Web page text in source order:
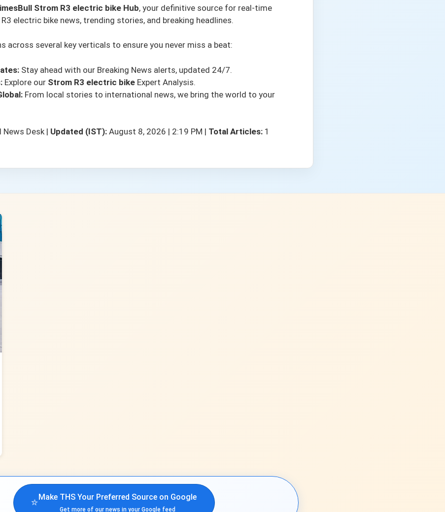
Strom R3 electric bike Hub, your definitive source for real-time
electric bike news, trending stories, and breaking headlines.
across several key verticals to ensure you never miss a beat:
Stay ahead with our Breaking News alerts, updated 24/7.
Explore our Strom R3 electric bike Expert Analysis.
From local stories to international news, we bring the world to your
News Desk | Updated (IST): August 8, 2026 | 2:19 PM | Total Articles: 1
⭐Make THS Your Preferred Source on Google
Get more of our news in your Google feed